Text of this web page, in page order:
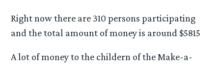
Right now there are 310 persons participating
and the total amount of money is around $5815
A lot of money to the childern of the Make-a-